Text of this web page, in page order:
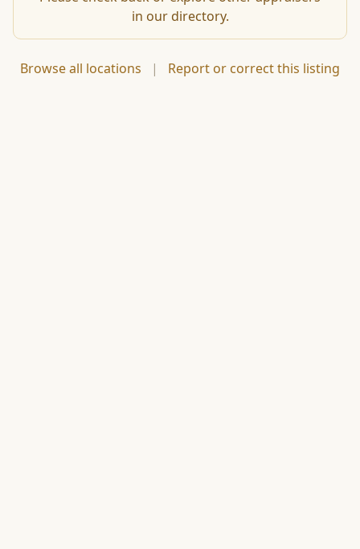
in our directory.
Browse all locations | Report or correct this listing